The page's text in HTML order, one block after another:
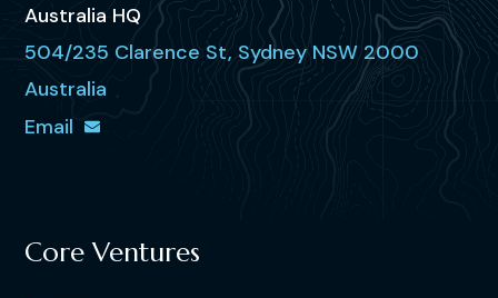
Australia HQ
504/235 Clarence St, Sydney NSW 2000
Australia
Email
Core Ventures